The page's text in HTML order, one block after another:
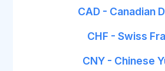
CAD - Canadian
CHF - Swiss
CNY - Chinese